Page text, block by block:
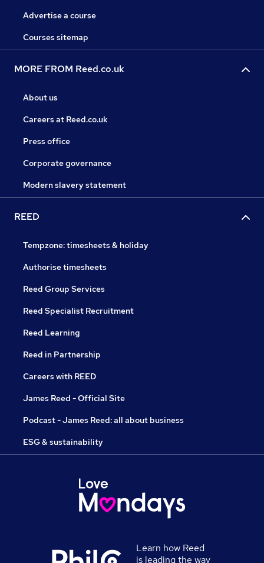
Advertise a course
Courses sitemap
MORE FROM Reed.co.uk
About us
Careers at Reed.co.uk
Press office
Corporate governance
Modern slavery statement
REED
Tempzone: timesheets & holiday
Authorise timesheets
Reed Group Services
Reed Specialist Recruitment
Reed Learning
Reed in Partnership
Careers with REED
James Reed - Official Site
Podcast - James Reed: all about business
ESG & sustainability
Learn how Reed
is leading the way